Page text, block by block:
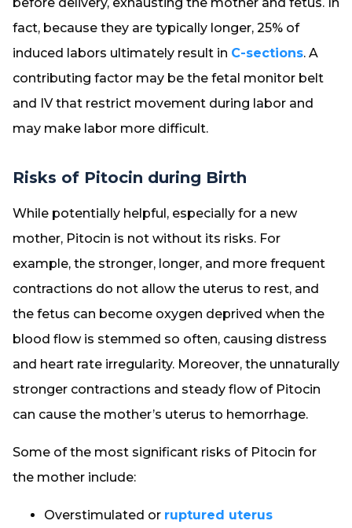
fact, because they are typically longer, 25% of
induced labors ultimately result in C-sections. A
contributing factor may be the fetal monitor belt
and IV that restrict movement during labor and
may make labor more difficult.
Risks of Pitocin during Birth
While potentially helpful, especially for a new
mother, Pitocin is not without its risks. For
example, the stronger, longer, and more frequent
contractions do not allow the uterus to rest, and
the fetus can become oxygen deprived when the
blood flow is stemmed so often, causing distress
and heart rate irregularity. Moreover, the unnaturally
stronger contractions and steady flow of Pitocin
can cause the mother’s uterus to hemorrhage.
Some of the most significant risks of Pitocin for
the mother include:
Overstimulated or ruptured uterus